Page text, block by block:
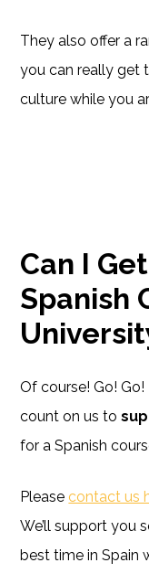
They also offer a
you can really get
culture while you
Can I
Spanish
Of course! Go!
count on us to
for a Spanish
Please contact us
We’ll support you
best time in Spain